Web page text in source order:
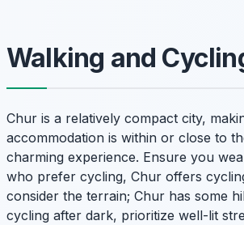
Walking and
Chur is a relatively compact city,
accommodation is within or close to
charming experience. Ensure you
who prefer cycling, Chur offers
consider the terrain; Chur has some
cycling after dark, prioritize well-lit